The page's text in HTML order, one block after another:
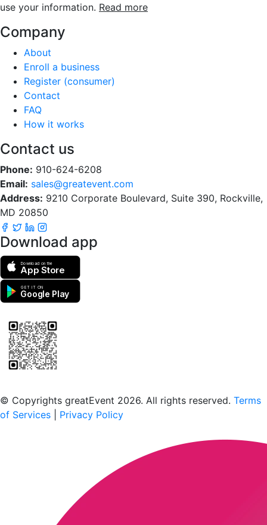
use your information. Read more
Company
About
Enroll a business
Register (consumer)
Contact
FAQ
How it works
Contact us
Phone: 910-624-6208
Email: sales@greatevent.com
Address: 9210 Corporate Boulevard, Suite 390, Rockville,
MD 20850
Download app
Download on the
App Store
GET IT ON
Google Play
© Copyrights greatEvent 2026. All rights reserved. Terms
of Services
Privacy Policy